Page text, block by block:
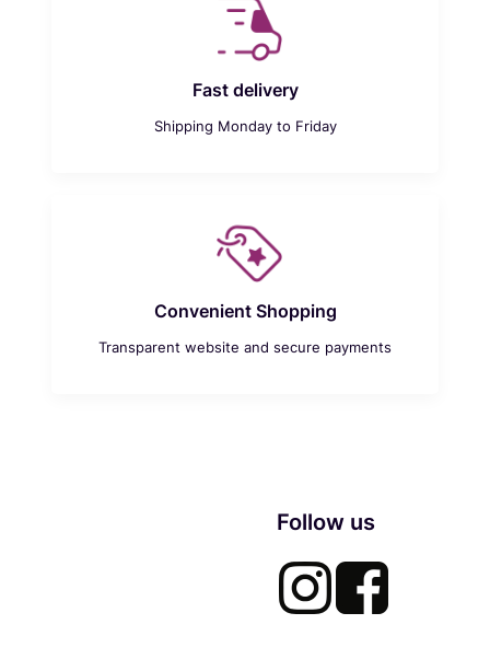
Fast delivery
Shipping Monday to Friday
Convenient Shopping
Transparent website and secure payments
Follow us